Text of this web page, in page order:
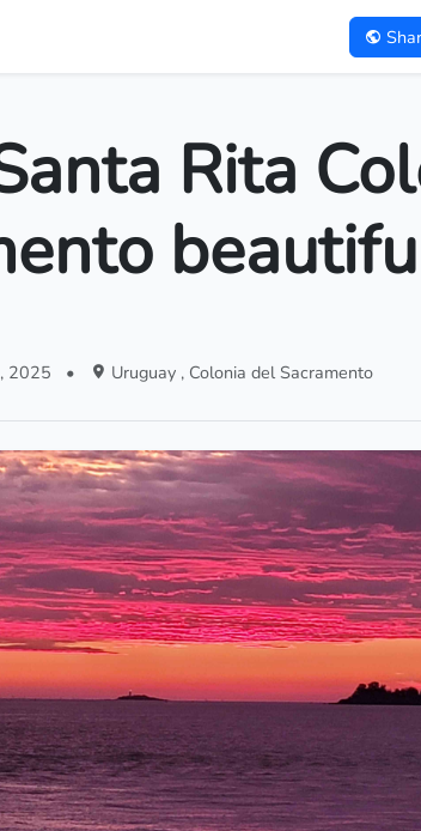
Rita
2025 • Uruguay , Colonia del Sacramento